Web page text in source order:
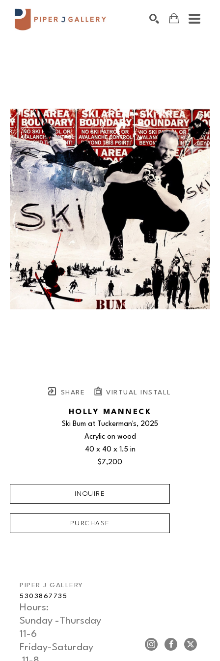
SHARE VIRTUAL INSTALL
HOLLY MANNECK
Ski Bum at Tuckerman's, 2025
Acrylic on wood
40 x 40 x 1.5 in
$7,200
INQUIRE
PURCHASE
PIPER J GALLERY
5303867735
Hours:
Sunday -Thursday
11-6
Friday-Saturday